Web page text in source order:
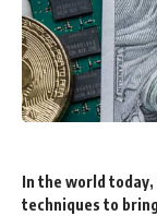
In the world
techniques to